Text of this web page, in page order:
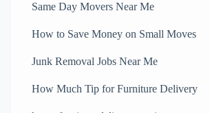
Same Day Movers Near Me
How to Save Money on Small Moves
Junk Removal Jobs Near Me
How Much Tip for Furniture Delivery